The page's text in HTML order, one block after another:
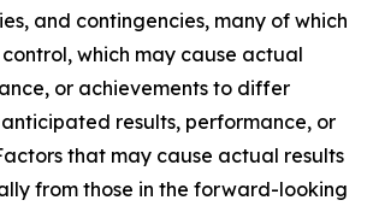
and contingencies, many of which
which may cause actual
or achievements to differ
results, performance, or
that may cause actual results
from those in the forward-looking